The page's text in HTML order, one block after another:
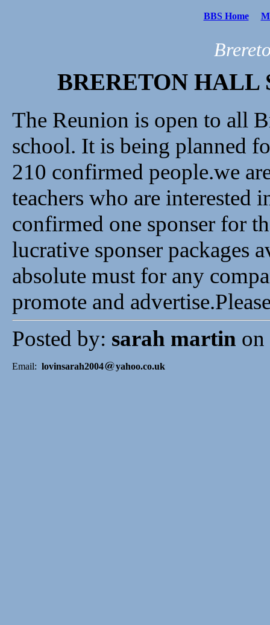
BBS Home
BRERETON HALL
The Reunion is open to all
school. It is being planned
210 confirmed people.we
teachers who are interested
confirmed one sponser for
lucrative sponser packages
absolute must for any
promote and
Posted by: sarah martin on
Email: lovinsarah2004 yahoo.co.uk